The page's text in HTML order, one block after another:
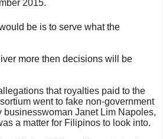
2015.
be is to serve what the
more then decisions will be
that royalties paid to the
went to fake non-government
businesswoman Janet Lim Napoles,
a matter for Filipinos to look into.